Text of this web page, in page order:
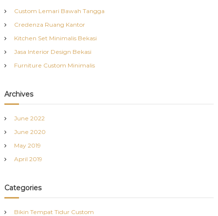
f
o
r
Custom Lemari Bawah Tangga
Credenza Ruang Kantor
Kitchen Set Minimalis Bekasi
Jasa Interior Design Bekasi
Furniture Custom Minimalis
Archives
June 2022
June 2020
May 2019
April 2019
Categories
Bikin Tempat Tidur Custom